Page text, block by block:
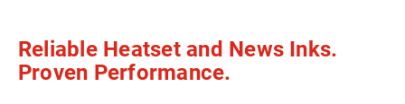
Reliable Heatset and News Inks.
Proven Performance.